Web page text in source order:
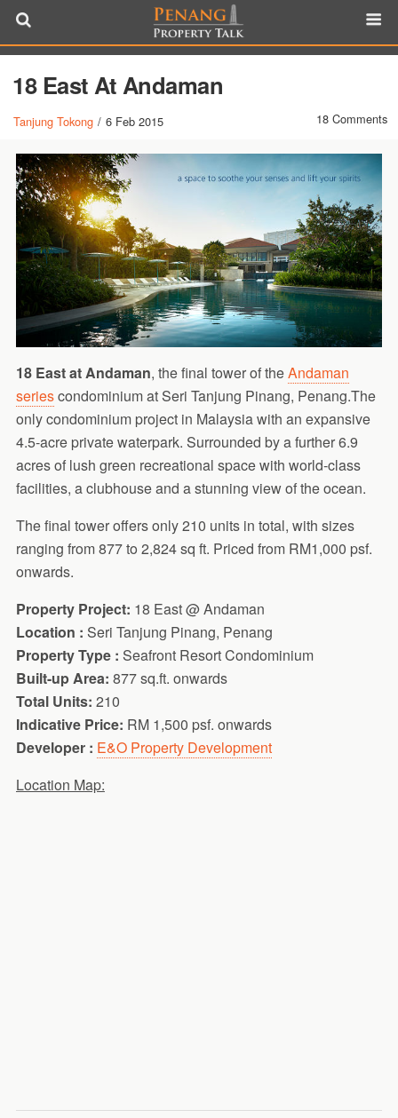
18 East At Andaman
Tanjung Tokong / 6 Feb 2015 18 Comments
18 East at Andaman, the final tower of theAndaman
seriescondominium at Seri Tanjung Pinang, Penang.The
only condominium project in Malaysia with an expansive
4.5-acre private waterpark. Surrounded by a further 6.9
acres of lush green recreational space with world-class
facilities, a clubhouse and a stunning view of the ocean.
The final tower offers only 210 units in total, with sizes
ranging from 877 to 2,824 sq ft. Priced from RM1,000 psf.
onwards.
Property Project: 18 East @ Andaman
Location : Seri Tanjung Pinang, Penang
Property Type : Seafront Resort Condominium
Built-up Area: 877 sq.ft. onwards
Total Units: 210
Indicative Price: RM 1,500 psf. onwards
Developer : E&O Property Development
Location Map: